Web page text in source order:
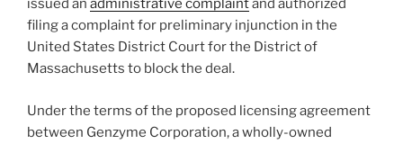
issued an administrative complaintand authorized
filing a complaint for preliminary injunction in the
United States District Court for the District of
Massachusetts to block the deal.
Under the terms of the proposed licensing agreement
between Genzyme Corporation, a wholly-owned